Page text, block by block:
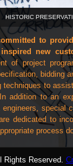
HISTORIC
to
new
of project
bidding
techniques to
addition to an
special
dedicated to
process
has projects
evident as the
Rights Reserved.